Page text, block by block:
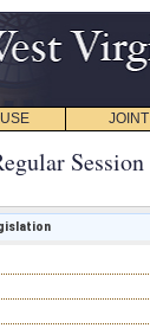
JOINT
Session